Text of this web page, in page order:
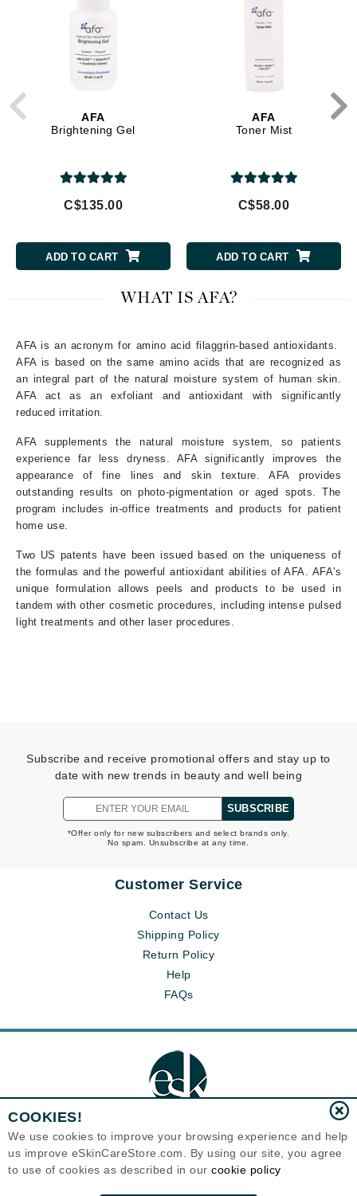
AFA
Brightening Gel
C$135.00
ADD TO CART
AFA
Toner Mist
C$58.00
ADD TO CART
WHAT IS AFA?
AFA is an acronym for amino acid filaggrin-based antioxidants.
AFA is based on the same amino acids that are recognized as
an integral part of the natural moisture system of human skin.
AFA act as an exfoliant and antioxidant with significantly
reduced irritation.
AFA supplements the natural moisture system, so patients
experience far less dryness. AFA significantly improves the
appearance of fine lines and skin texture. AFA provides
outstanding results on photo-pigmentation or aged spots. The
program includes in-office treatments and products for patient
home use.
Two US patents have been issued based on the uniqueness of
the formulas and the powerful antioxidant abilities of AFA. AFA's
unique formulation allows peels and products to be used in
tandem with other cosmetic procedures, including intense pulsed
light treatments and other laser procedures.
Subscribe and receive promotional offers and stay up to
date with new trends in beauty and well being
SUBSCRIBE
*Offer only for new subscribers and select brands only.
No spam. Unsubscribe at any time.
Customer Service
Contact Us
Shipping Policy
Return Policy
Help
FAQs
Eternal Skin Care ®
120-100 East 1st Street
Canada
COOKIES!
We use cookies to improve your browsing experience and help
us improve eSkinCareStore.com. By using our site, you agree
to use of cookies as described in our cookie policy